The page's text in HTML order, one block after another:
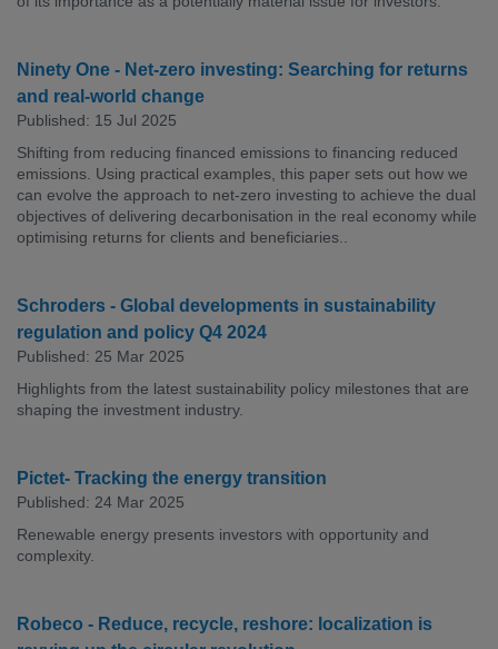
Ninety One - Net-zero investing: Searching for returns
and real-world change
Published: 15 Jul 2025
Shifting from reducing financed emissions to financing reduced
emissions. Using practical examples, this paper sets out how we
can evolve the approach to net-zero investing to achieve the dual
objectives of delivering decarbonisation in the real economy while
optimising returns for clients and beneficiaries..
Schroders - Global developments in sustainability
regulation and policy Q4 2024
Published: 25 Mar 2025
Highlights from the latest sustainability policy milestones that are
shaping the investment industry.
Pictet- Tracking the energy transition
Published: 24 Mar 2025
Renewable energy presents investors with opportunity and
complexity.
Robeco - Reduce, recycle, reshore: localization is